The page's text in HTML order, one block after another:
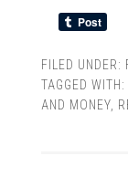
FILED UNDER:
TAGGED WITH:
AND MONEY,